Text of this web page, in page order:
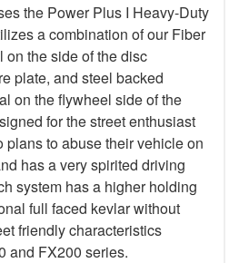
the Power Plus I Heavy-Duty
a combination of our Fiber
on the side of the disc
plate, and steel backed
on the flywheel side of the
for the street enthusiast
plans to abuse their vehicle on
has a very spirited driving
system has a higher holding
full faced kevlar without
friendly characteristics
and FX200 series.